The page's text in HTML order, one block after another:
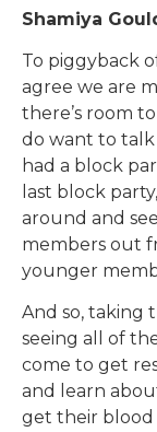
Shamiya
To piggyback
agree we are
there’s room
do want to talk
had a block
last block
around and
members out
younger
And so, taking
seeing all of
come to get
and learn
get their blood